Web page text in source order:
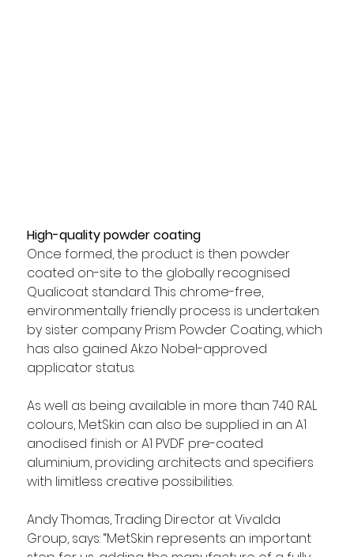
High-quality powder coating
Once formed, the product is then powder
coated on-site to the globally recognised
Qualicoat standard. This chrome-free,
environmentally friendly process is undertaken
by sister company Prism Powder Coating, which
has also gained Akzo Nobel-approved
applicator status.
As well as being available in more than 740 RAL
colours, MetSkin can also be supplied in an A1
anodised finish or A1 PVDF pre-coated
aluminium, providing architects and specifiers
with limitless creative possibilities.
Andy Thomas, Trading Director at Vivalda
Group, says: “MetSkin represents an important